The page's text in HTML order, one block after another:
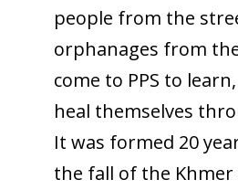
people from the
orphanages from
come to PPS to
heal themselves
It was formed 20
the fall of the Khmer